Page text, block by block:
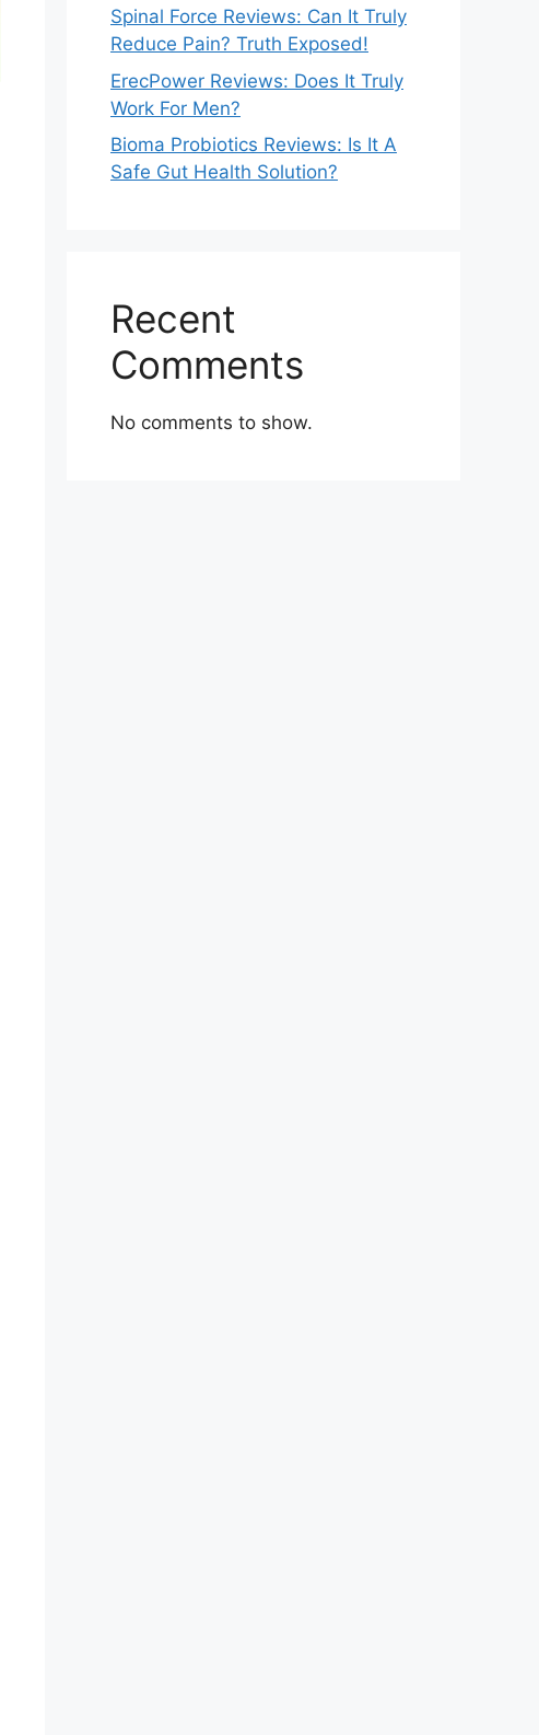
Spinal Force Reviews: Can It Truly
Reduce Pain? Truth Exposed!
ErecPower Reviews: Does It Truly
Work For Men?
Bioma Probiotics Reviews: Is It A
Safe Gut Health Solution?
Recent
Comments
No comments to show.